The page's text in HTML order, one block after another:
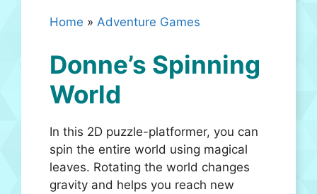
Home » Adventure Games
Donne’s Spinning
World
In this 2D puzzle-platformer, you can
spin the entire world using magical
leaves. Rotating the world changes
gravity and helps you reach new